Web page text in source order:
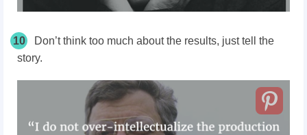
10
Don’t think too much about the results, just tell the
story.